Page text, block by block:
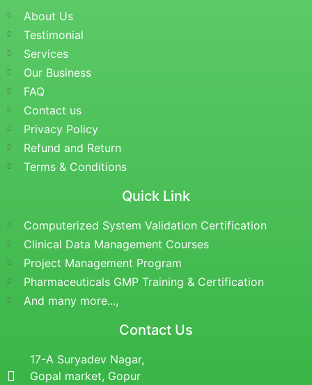
About Us
Testimonial
Services
Our Business
FAQ
Contact us
Privacy Policy
Refund and Return
Terms & Conditions
Quick Link
Computerized System Validation Certification
Clinical Data Management Courses
Project Management Program
Pharmaceuticals GMP Training & Certification
And many more...,
Contact Us
17-A Suryadev Nagar,
Gopal market, Gopur